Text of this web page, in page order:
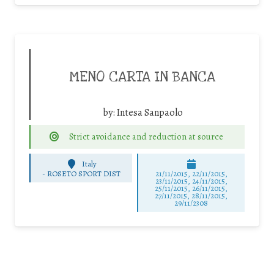
MENO CARTA IN BANCA
by:Intesa Sanpaolo
Strict avoidance and reduction at source
Italy
- ROSETO SPORT DIST 21/11/2015, 22/11/2015,
23/11/2015, 24/11/2015,
25/11/2015, 26/11/2015,
27/11/2015, 28/11/2015,
29/11/2308